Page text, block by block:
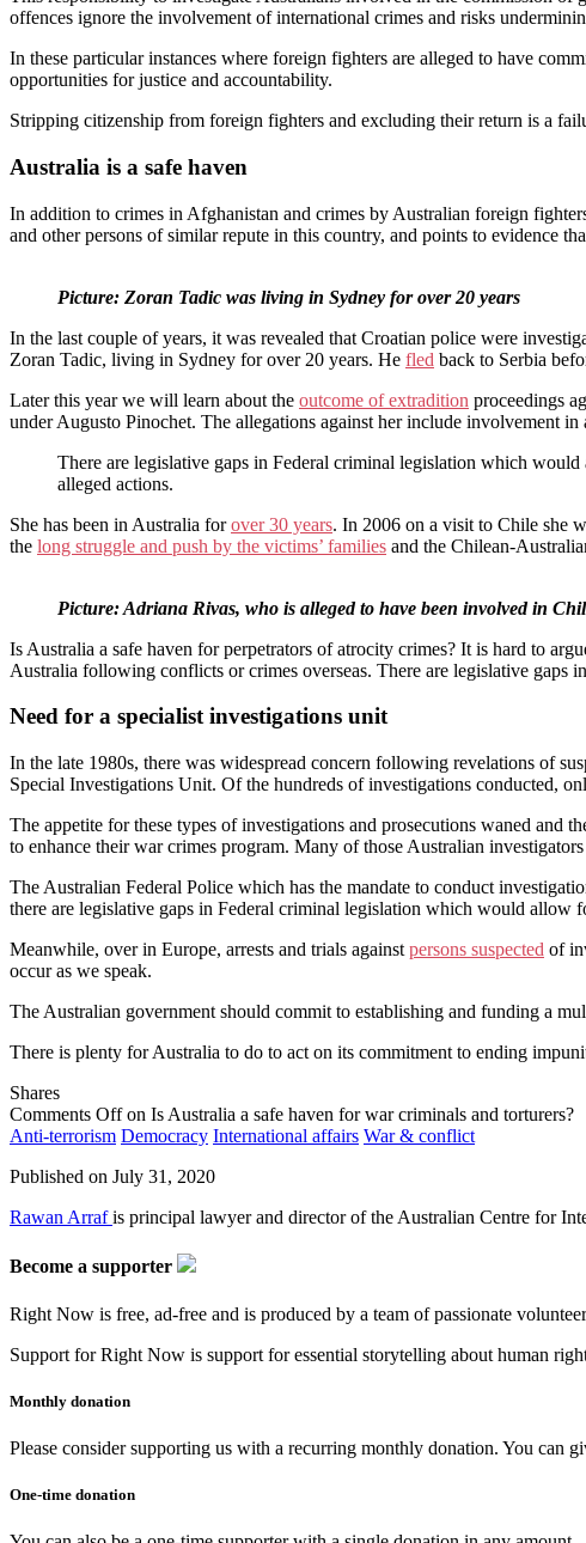
offences ignore the involvement of international crimes and risks
In these particular instances where foreign fighters are alleged to have
opportunities for justice and accountability.
Stripping citizenship from foreign fighters and excluding their return is a
Australia is a safe haven
In addition to crimes in Afghanistan and crimes by Australian foreign
and other persons of similar repute in this country, and points to evidence
Picture: Zoran Tadic was living in Sydney for over 20 years
In the last couple of years, it was revealed that Croatian police were
Zoran Tadic, living in Sydney for over 20 years. He fled back to Serbia
Later this year we will learn about the outcome of extradition proceedings
under Augusto Pinochet. The allegations against her include involvement in
There are legislative gaps in Federal criminal legislation which
alleged actions.
She has been in Australia forover 30 years. In 2006 on a visit to Chile she
the long struggle and push by the victims’ families and the Chilean-
Picture: Adriana Rivas, who is alleged to have been involved in
Is Australia a safe haven for perpetrators of atrocity crimes? It is hard to
Australia following conflicts or crimes overseas. There are legislative gaps
Need for a specialist investigations unit
In the late 1980s, there was widespread concern following revelations of
Special Investigations Unit. Of the hundreds of investigations conducted,
The appetite for these types of investigations and prosecutions waned and
to enhance their war crimes program. Many of those Australian
The Australian Federal Police which has the mandate to conduct
there are legislative gaps in Federal criminal legislation which would
Meanwhile, over in Europe, arrests and trials against persons suspected of
occur as we speak.
The Australian government should commit to establishing and funding a
There is plenty for Australia to do to act on its commitment to ending
Shares
Comments Offon Is Australia a safe haven for war criminals and torturers?
Anti-terrorism Democracy International affairs War & conflict
Published on July 31, 2020
Rawan Arrafis principal lawyer and director of the Australian Centre for
Become a supporter
Right Now is free, ad-free and is produced by a team of passionate
Support for Right Now is support for essential storytelling about human
Monthly donation
Please consider supporting us with a recurring monthly donation. You can
One-time donation